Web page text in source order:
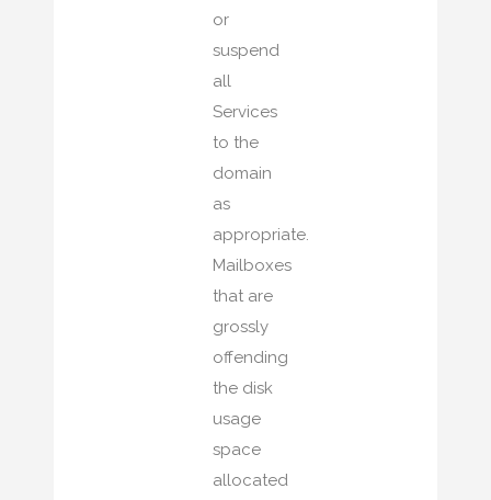
or
suspend
all
Services
to the
domain
as
appropriate.
Mailboxes
that are
grossly
offending
the disk
usage
space
allocated